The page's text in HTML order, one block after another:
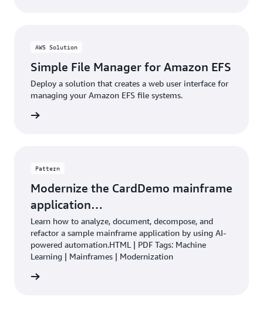
AWS Solution
Simple File Manager for Amazon EFS
Deploy a solution that creates a web user interface for
managing your Amazon EFS file systems.
Pattern
Modernize the CardDemo mainframe
application…
Learn how to analyze, document, decompose, and
refactor a sample mainframe application by using AI-
powered automation.HTML | PDF Tags: Machine
Learning | Mainframes | Modernization